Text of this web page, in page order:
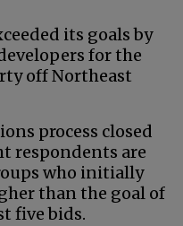
its goals by
for the
off Northeast
process closed
respondents are
who initially
than the goal of
five bids.